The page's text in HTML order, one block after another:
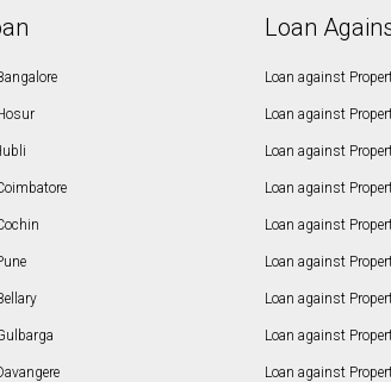
Loan
Loan against
Loan against
Loan against
Loan against
Loan against
Loan against
Loan against
Loan against
Loan against